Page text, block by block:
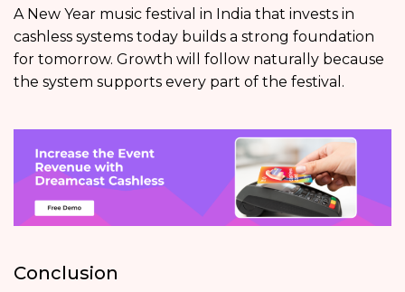
A New Year music festival in India that invests in
cashless systems today builds a strong foundation
for tomorrow. Growth will follow naturally because
the system supports every part of the festival.
Conclusion